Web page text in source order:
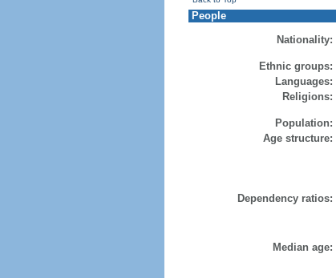
People
Nationality:
Ethnic groups:
Languages:
Religions:
Population:
Age structure:
Dependency ratios:
Median age: